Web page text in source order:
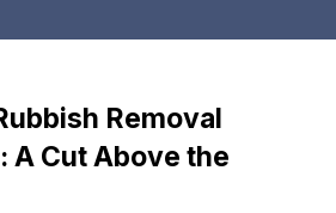
Removal
A Cut Above the